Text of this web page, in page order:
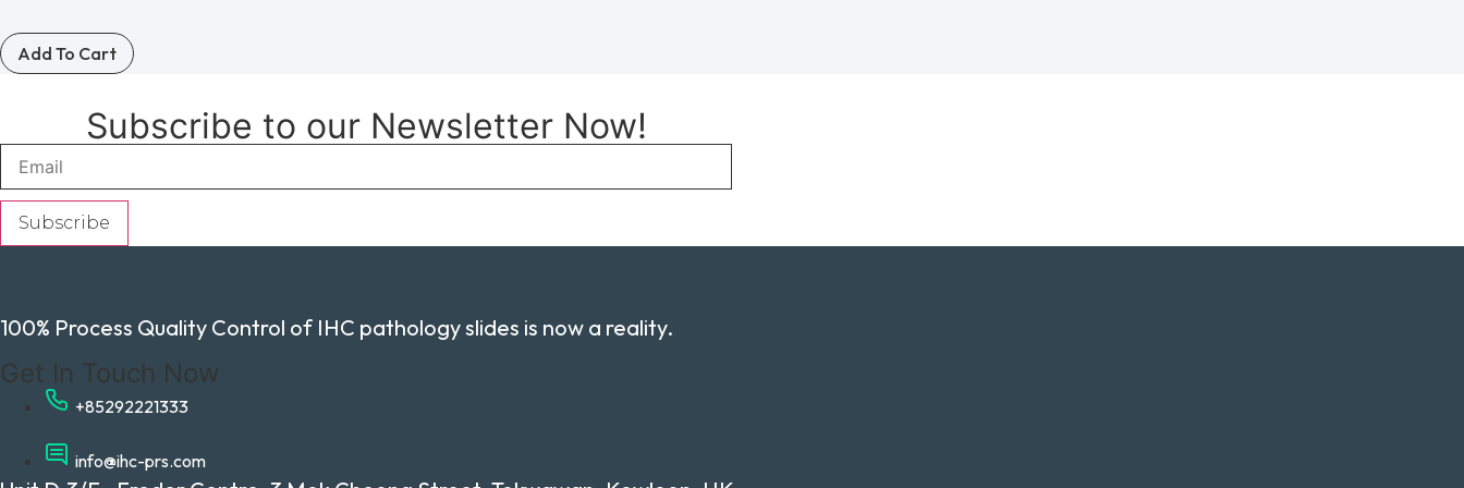
Add To Cart
Subscribe to our Newsletter Now!
Subscribe
100% Process Quality Control of IHC pathology slides is now a reality.
Get In Touch Now
+85292221333
info@ihc-prs.com